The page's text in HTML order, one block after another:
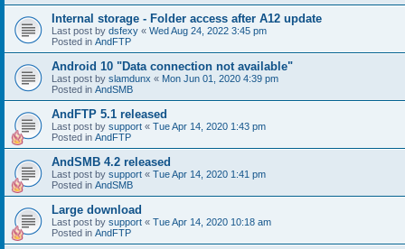
Internal storage - Folder access after A12 update
Last post by dsfexy « Wed Aug 24, 2022 3:45 pm
Posted in AndFTP
Android 10 "Data connection not available"
Last post by slamdunx « Mon Jun 01, 2020 4:39 pm
Posted in AndSMB
AndFTP 5.1 released
Last post by support « Tue Apr 14, 2020 1:43 pm
Posted in AndFTP
AndSMB 4.2 released
Last post by support « Tue Apr 14, 2020 1:41 pm
Posted in AndSMB
Large download
Last post by support « Tue Apr 14, 2020 10:18 am
Posted in AndFTP